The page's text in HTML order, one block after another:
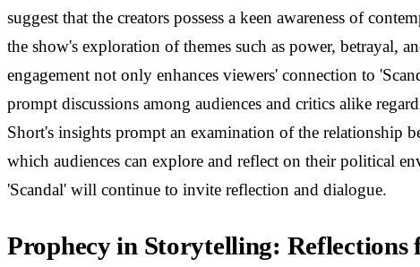
suggest that the creators possess a keen awareness of
the show's exploration of themes such as power,
engagement not only enhances viewers' connection to
prompt discussions among audiences and critics alike
Short's insights prompt an examination of the relationship
which audiences can explore and reflect on their political
'Scandal' will continue to invite reflection and dialogue.
Prophecy in Storytelling: Reflections